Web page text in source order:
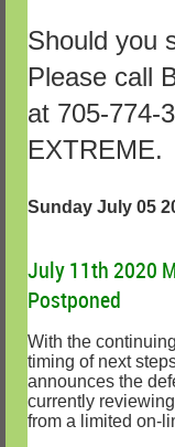
Should you
Please call
at 705-774-
EXTREME.
Sunday July 05
July 11th 2020
Postponed
With the
timing of next
announces the
currently
from a limited on-